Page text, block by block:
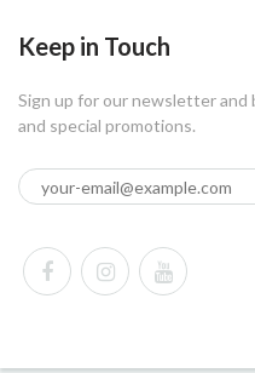
Keep in Touch
Sign up for our newsletter
and special promotions.